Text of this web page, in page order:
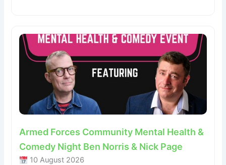
Armed Forces Community Mental Health &
Comedy Night Ben Norris & Nick Page
10 August 2026